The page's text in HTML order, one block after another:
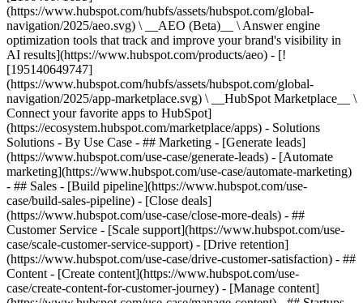
(https://www.hubspot.com/hubfs/assets/hubspot.com/global-
navigation/2025/aeo.svg) \ __AEO (Beta)__ \ Answer engine
optimization tools that track and improve your brand's visibility in
AI results](https://www.hubspot.com/products/aeo) - [!
[195140649747]
(https://www.hubspot.com/hubfs/assets/hubspot.com/global-
navigation/2025/app-marketplace.svg) \ __HubSpot Marketplace__ \
Connect your favorite apps to HubSpot]
(https://ecosystem.hubspot.com/marketplace/apps) - Solutions
Solutions - By Use Case - ## Marketing - [Generate leads]
(https://www.hubspot.com/use-case/generate-leads) - [Automate
marketing](https://www.hubspot.com/use-case/automate-marketing)
- ## Sales - [Build pipeline](https://www.hubspot.com/use-
case/build-sales-pipeline) - [Close deals]
(https://www.hubspot.com/use-case/close-more-deals) - ##
Customer Service - [Scale support](https://www.hubspot.com/use-
case/scale-customer-service-support) - [Drive retention]
(https://www.hubspot.com/use-case/drive-customer-satisfaction) - ##
Content - [Create content](https://www.hubspot.com/use-
case/create-content-for-customer-journey) - [Manage content]